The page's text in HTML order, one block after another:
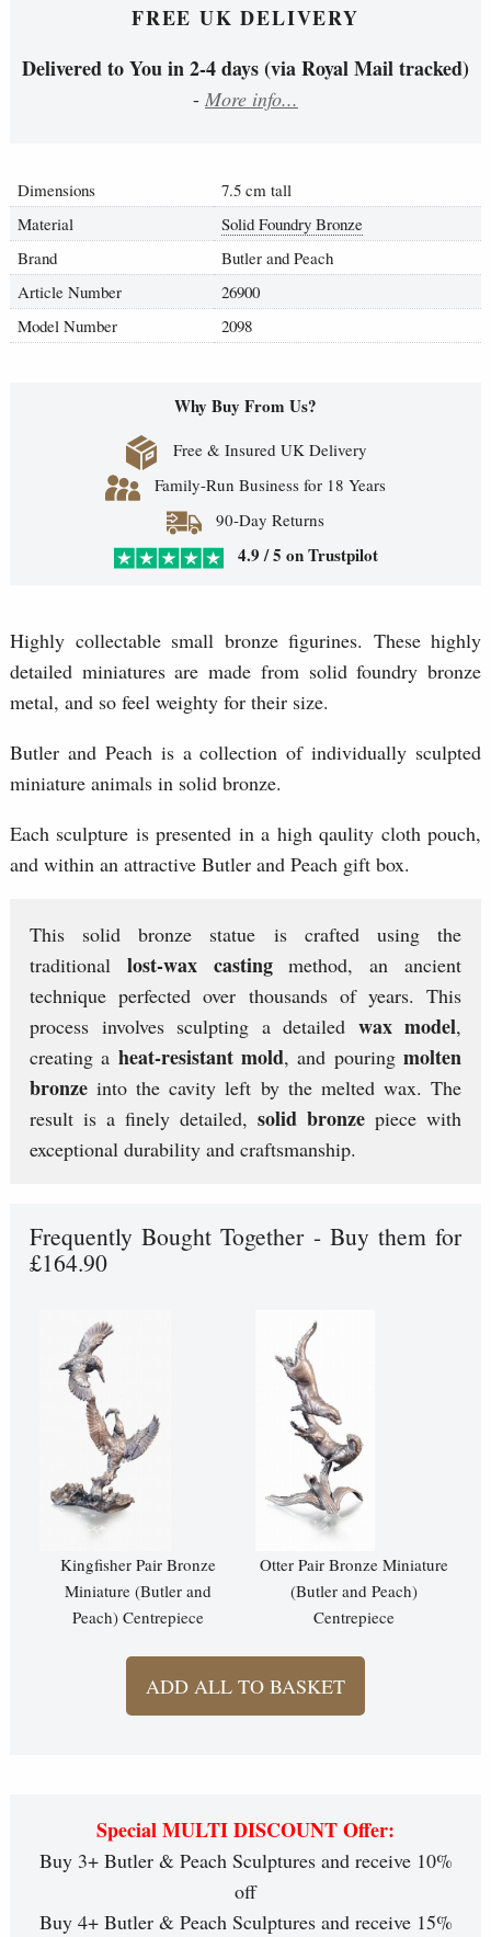
FREE UK DELIVERY
Delivered to You in 2-4 days (via Royal Mail tracked)
- More info...
Dimensions
7.5 cm tall
Material
Solid Foundry Bronze
Brand
Butler and Peach
Article Number
26900
Model Number
2098
Why Buy From Us?
Free & Insured UK Delivery
Family-Run Business for 18 Years
90-Day Returns
4.9 / 5 on Trustpilot
Highly collectable small bronze figurines. These highly
detailed miniatures are made from solid foundry bronze
metal, and so feel weighty for their size.
Butler and Peach is a collection of individually sculpted
miniature animals in solid bronze.
Each sculpture is presented in a high qaulity cloth pouch,
and within an attractive Butler and Peach gift box.
This solid bronze statue is crafted using the
traditional lost-wax castingmethod, an ancient
technique perfected over thousands of years. This
process involves sculpting a detailed wax model,
creating a heat-resistant mold, and pouringmolten
bronze into the cavity left by the melted wax. The
result is a finely detailed, solid bronze piece with
exceptional durability and craftsmanship.
Frequently Bought Together - Buy them for
£164.90
Kingfisher Pair Bronze
Miniature (Butler and
Peach) Centrepiece
Otter Pair Bronze Miniature
(Butler and Peach)
Centrepiece
ADD ALL TO BASKET
Special MULTI DISCOUNT Offer:
Buy 3+ Butler & Peach Sculptures and receive 10%
off
Buy 4+ Butler & Peach Sculptures and receive 15%